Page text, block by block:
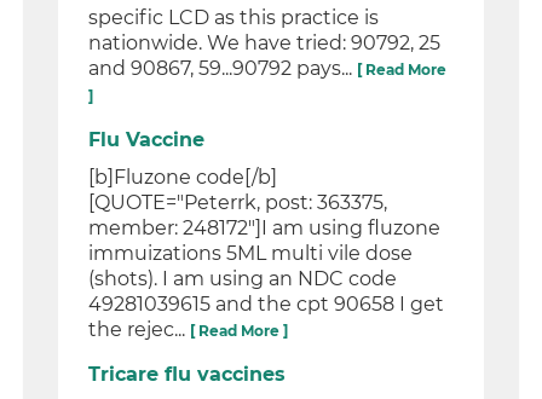
specific LCD as this practice is
nationwide. We have tried: 90792, 25
and 90867, 59...90792 pays... [ Read More
]
Flu Vaccine
[b]Fluzone code[/b]
[QUOTE="Peterrk, post: 363375,
member: 248172"]I am using fluzone
immuizations 5ML multi vile dose
(shots). I am using an NDC code
49281039615 and the cpt 90658 I get
the rejec... [ Read More ]
Tricare flu vaccines